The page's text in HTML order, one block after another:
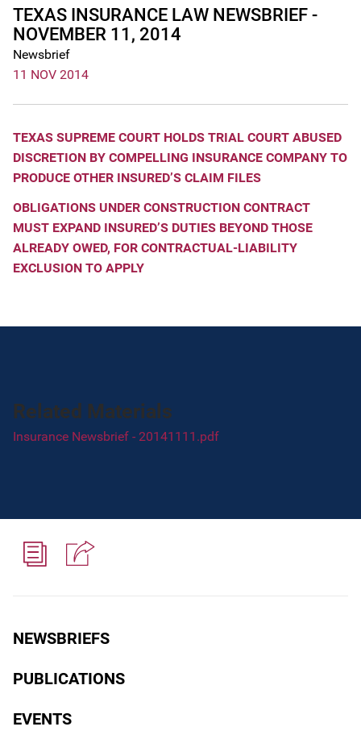
NEWSBRIEFS
PUBLICATIONS
EVENTS
TEXAS INSURANCE LAW NEWSBRIEF -
NOVEMBER 11, 2014
Newsbrief
11 NOV 2014
TEXAS SUPREME COURT HOLDS TRIAL COURT ABUSED
DISCRETION BY COMPELLING INSURANCE COMPANY TO
PRODUCE OTHER INSURED’S CLAIM FILES
OBLIGATIONS UNDER CONSTRUCTION CONTRACT
MUST EXPAND INSURED’S DUTIES BEYOND THOSE
ALREADY OWED, FOR CONTRACTUAL-LIABILITY
EXCLUSION TO APPLY
Related Materials
Insurance Newsbrief - 20141111.pdf